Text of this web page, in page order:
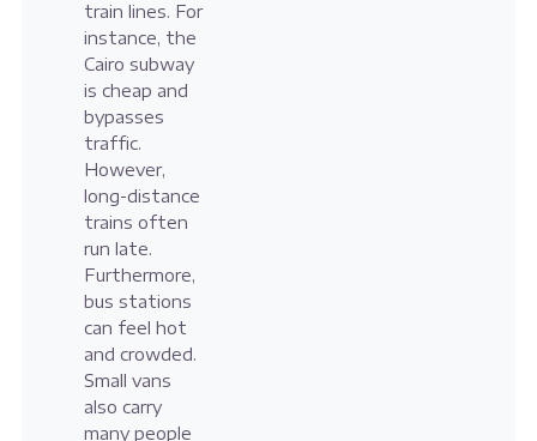
train lines. For
instance, the
Cairo subway
is cheap and
bypasses
traffic.
However,
long-distance
trains often
run late.
Furthermore,
bus stations
can feel hot
and crowded.
Small vans
also carry
many people